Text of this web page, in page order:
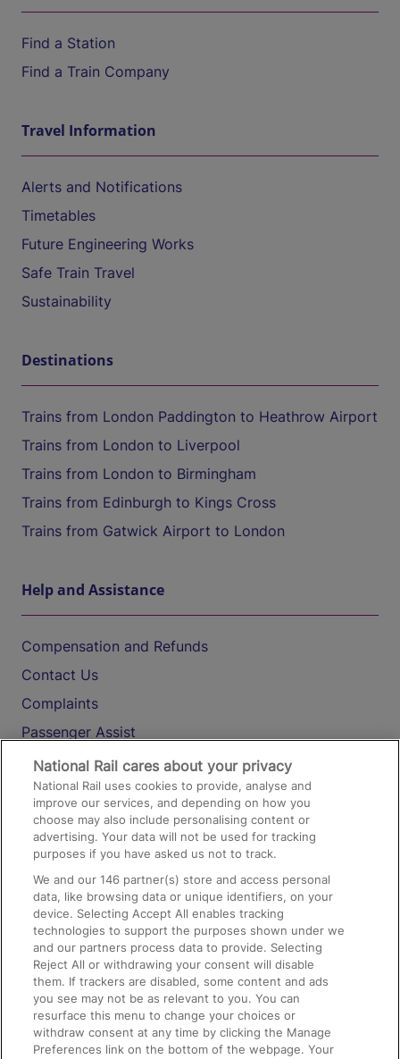
Find a Station
Find a Train Company
Travel Information
Alerts and Notifications
Timetables
Future Engineering Works
Safe Train Travel
Sustainability
Destinations
Trains from London Paddington to Heathrow Airport
Trains from London to Liverpool
Trains from London to Birmingham
Trains from Edinburgh to Kings Cross
Trains from Gatwick Airport to London
Help and Assistance
Compensation and Refunds
Contact Us
Complaints
Passenger Assist
Media
Text 61016
On the Train
Accessible Train Travel and Facilities
Train Travel with Bicycles
Train Travel with Pets
Train Travel with Children
Food and Drink
National Rail cares about your privacy
National Rail uses cookies to provide, analyse and
improve our services, and depending on how you
choose may also include personalising content or
advertising. Your data will not be used for tracking
purposes if you have asked us not to track.
We and our146 partner(s) store and access personal
data, like browsing data or unique identifiers, on your
device. Selecting Accept All enables tracking
technologies to support the purposes shown under we
and our partners process data to provide. Selecting
Reject All or withdrawing your consent will disable
them. If trackers are disabled, some content and ads
you see may not be as relevant to you. You can
resurface this menu to change your choices or
withdraw consent at any time by clicking the Manage
Preferences link on the bottom of the webpage. Your